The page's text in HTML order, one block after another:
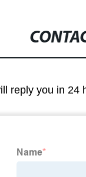
reply you in 24